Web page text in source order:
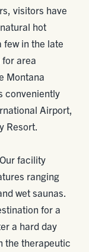
visitors have
hot
few in the late
area
Montana
conveniently
Airport,
Resort.
facility
ranging
wet saunas.
for a
a hard day
the therapeutic